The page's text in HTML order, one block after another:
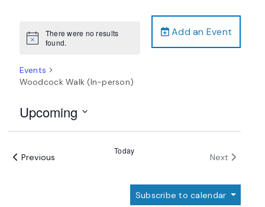
Add an Event
Notice
There were no results
found.
Events
Woodcock Walk (In-person)
Upcoming
Previous
Today
Next Events
Subscribe to calendar